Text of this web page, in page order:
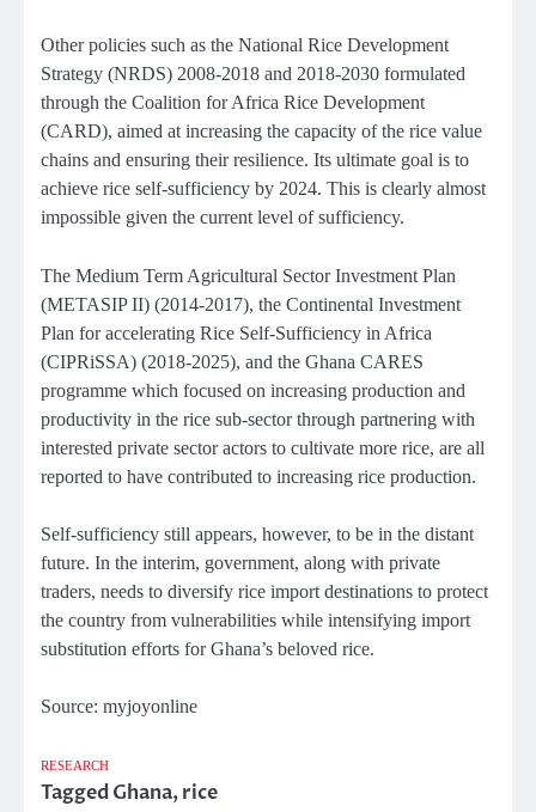
Other policies such as the National Rice Development
Strategy (NRDS) 2008-2018 and 2018-2030 formulated
through the Coalition for Africa Rice Development
(CARD), aimed at increasing the capacity of the rice value
chains and ensuring their resilience. Its ultimate goal is to
achieve rice self-sufficiency by 2024. This is clearly almost
impossible given the current level of sufficiency.
The Medium Term Agricultural Sector Investment Plan
(METASIP II) (2014-2017), the Continental Investment
Plan for accelerating Rice Self-Sufficiency in Africa
(CIPRiSSA) (2018-2025), and the Ghana CARES
programme which focused on increasing production and
productivity in the rice sub-sector through partnering with
interested private sector actors to cultivate more rice, are all
reported to have contributed to increasing rice production.
Self-sufficiency still appears, however, to be in the distant
future. In the interim, government, along with private
traders, needs to diversify rice import destinations to protect
the country from vulnerabilities while intensifying import
substitution efforts for Ghana’s beloved rice.
Source: myjoyonline
RESEARCH
TaggedGhana,rice